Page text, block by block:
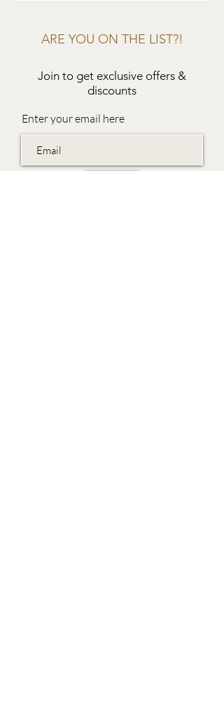
ARE YOU ON THE LIST?!
Join to get exclusive offers &
discounts
Enter your email here